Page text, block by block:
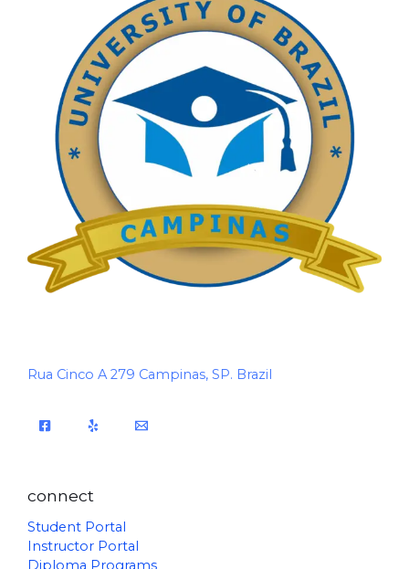
Rua Cinco A 279 Campinas, SP. Brazil
connect
Student Portal
Instructor Portal
Diploma Programs